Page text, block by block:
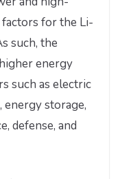
for the Li-
such, the
energy
such as electric
storage,
defense, and